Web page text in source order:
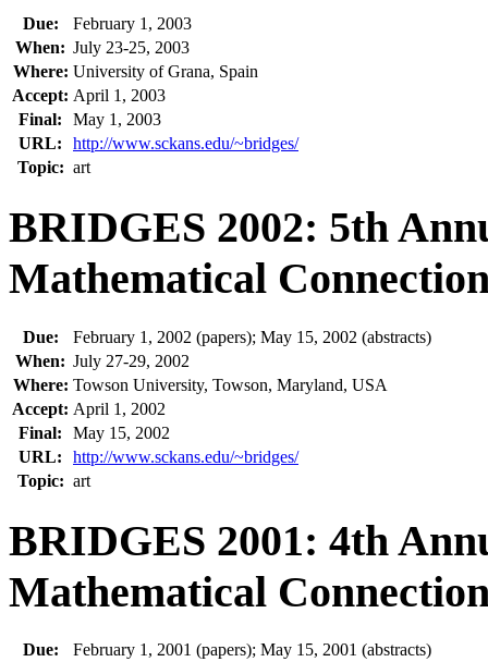
Due:
February 1, 2003
When: July 23-25, 2003
Where: University of Grana, Spain
Accept: April 1, 2003
Final:
May 1, 2003
URL:
http://www.sckans.edu/~bridges/
Topic: art
BRIDGES 2002: 5th
Mathematical
Due:
February 1, 2002 (papers); May 15, 2002 (abstracts)
When: July 27-29, 2002
Where: Towson University, Towson, Maryland, USA
Accept: April 1, 2002
Final:
May 15, 2002
URL:
http://www.sckans.edu/~bridges/
Topic: art
BRIDGES 2001: 4th
Mathematical
Due: February 1, 2001 (papers); May 15, 2001 (abstracts)